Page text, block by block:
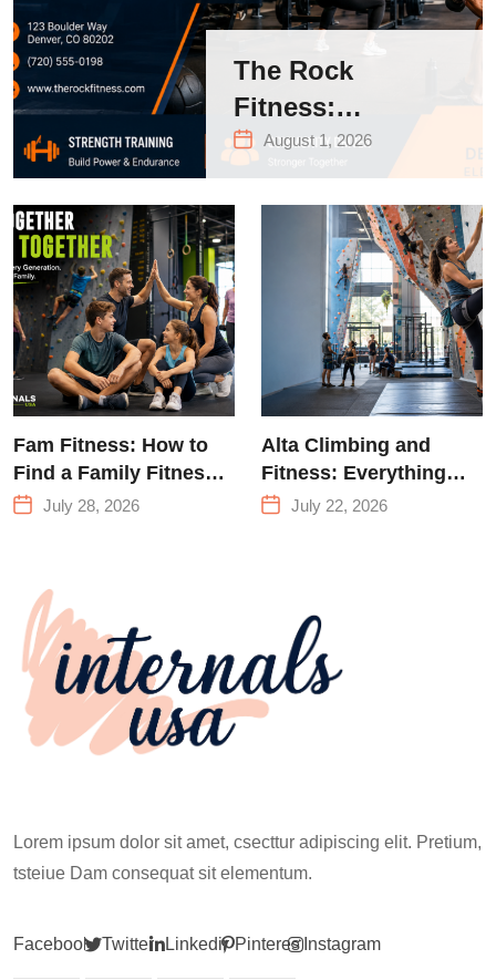
The Rock
Fitness:
Complete Guide
to Strength
Training &
Climbing in
Queens
August 1, 2026
Fam Fitness: How to
Find a Family Fitness
Center That Actually
July 28, 2026
Alta Climbing and
Fitness: Everything
You Need to Know
July 22, 2026
Lorem ipsum dolor sit amet, csecttur adipiscing elit. Pretium,
tsteiue Dam consequat sit elementum.
Facebook Twitter LinkedinPinterest Instagram